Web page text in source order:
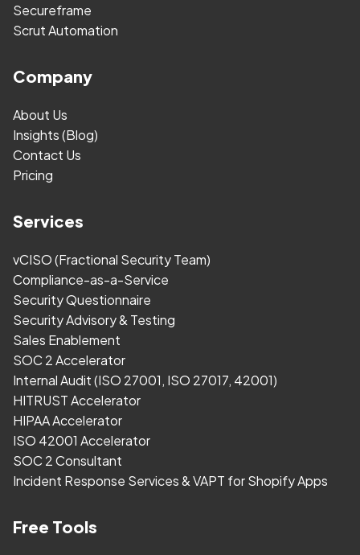
Secureframe
Scrut Automation
Company
About Us
Insights (Blog)
Contact Us
Pricing
Services
vCISO (Fractional Security Team)
Compliance-as-a-Service
Security Questionnaire
Security Advisory & Testing
Sales Enablement
SOC 2 Accelerator
Internal Audit (ISO 27001, ISO 27017, 42001)
HITRUST Accelerator
HIPAA Accelerator
ISO 42001 Accelerator
SOC 2 Consultant
Incident Response Services & VAPT for Shopify Apps
Free Tools